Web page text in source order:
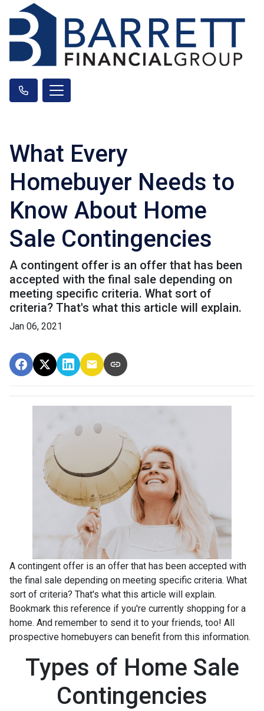
What Every
Homebuyer Needs to
Know About Home
Sale Contingencies
A contingent offer is an offer that has been
accepted with the final sale depending on
meeting specific criteria. What sort of
criteria? That's what this article will explain.
Jan 06, 2021
A contingent offer is an offer that has been accepted with
the final sale depending on meeting specific criteria. What
sort of criteria? That's what this article will explain.
Bookmark this reference if you're currently shopping for a
home. And remember to send it to your friends, too! All
prospective homebuyers can benefit from this information.
Types of Home Sale
Contingencies